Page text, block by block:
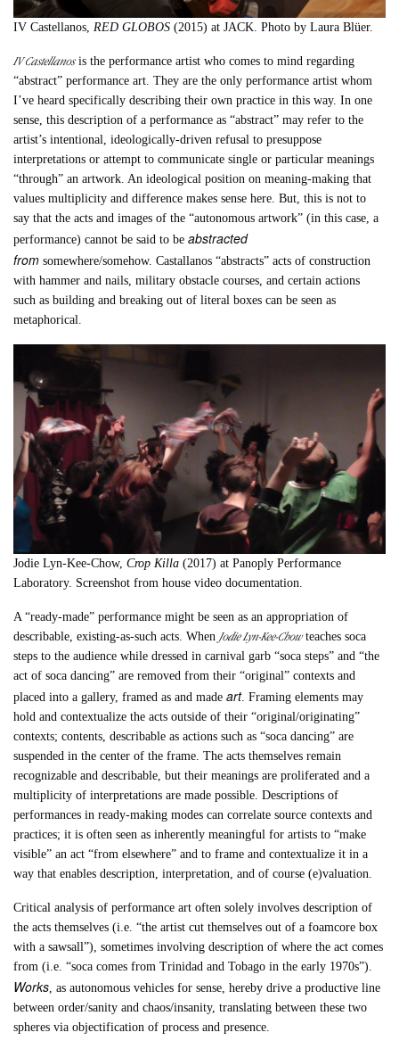
IV Castellanos,RED GLOBOS(2015) at JACK. Photo by Laura Blüer.
IV Castellanosis the performance artist who comes to mind regarding
“abstract” performance art. They are the only performance artist whom
I’ve heard specifically describing their own practice in this way. In one
sense, this description of a performance as “abstract” may refer to the
artist’s intentional, ideologically-driven refusal to presuppose
interpretations or attempt to communicate single or particular meanings
“through” an artwork. An ideological position on meaning-making that
values multiplicity and difference makes sense here. But, this is not to
say that the acts and images of the “autonomous artwork” (in this case, a
performance) cannot be said to beabstracted
fromsomewhere/somehow. Castallanos “abstracts” acts of construction
with hammer and nails, military obstacle courses, and certain actions
such as building and breaking out of literal boxes can be seen as
metaphorical.
Jodie Lyn-Kee-Chow,Crop Killa (2017) at Panoply Performance
Laboratory. Screenshot from house video documentation.
A “ready-made” performance might be seen as an appropriation of
describable, existing-as-such acts. WhenJodie Lyn-Kee-Chowteaches soca
steps to the audience while dressed in carnival garb “soca steps” and “the
act of soca dancing” are removed from their “original” contexts and
placed into a gallery, framed as and madeart. Framing elements may
hold and contextualize the acts outside of their “original/originating”
contexts; contents, describable as actions such as “soca dancing” are
suspended in the center of the frame. The acts themselves remain
recognizable and describable, but their meanings are proliferated and a
multiplicity of interpretations are made possible. Descriptions of
performances in ready-making modes can correlate source contexts and
practices; it is often seen as inherently meaningful for artists to “make
visible” an act “from elsewhere” and to frame and contextualize it in a
way that enables description, interpretation, and of course (e)valuation.
Critical analysis of performance art often solely involves description of
the acts themselves (i.e. “the artist cut themselves out of a foamcore box
with a sawsall”), sometimes involving description of where the act comes
from (i.e. “soca comes from Trinidad and Tobago in the early 1970s”).
Works, as autonomous vehicles for sense, hereby drive a productive line
between order/sanity and chaos/insanity, translating between these two
spheres via objectification of process and presence.